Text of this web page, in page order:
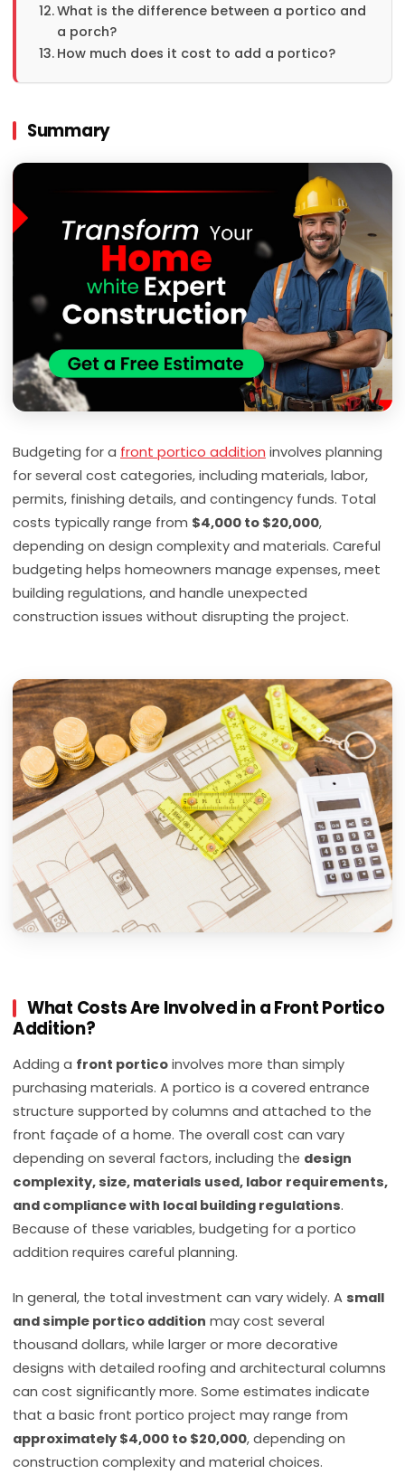
What is the difference between a portico and
a porch?
How much does it cost to add a portico?
Summary
Budgeting for a front portico addition involves planning
for several cost categories, including materials, labor,
permits, finishing details, and contingency funds. Total
costs typically range from $4,000 to $20,000,
depending on design complexity and materials. Careful
budgeting helps homeowners manage expenses, meet
building regulations, and handle unexpected
construction issues without disrupting the project.
What Costs Are Involved in a Front Portico
Addition?
Adding a front portico involves more than simply
purchasing materials. A portico is a covered entrance
structure supported by columns and attached to the
front façade of a home. The overall cost can vary
depending on several factors, including the design
complexity, size, materials used, labor requirements,
and compliance with local building regulations.
Because of these variables, budgeting for a portico
addition requires careful planning.
In general, the total investment can vary widely. A small
and simple portico addition may cost several
thousand dollars, while larger or more decorative
designs with detailed roofing and architectural columns
can cost significantly more. Some estimates indicate
that a basic front portico project may range from
approximately $4,000 to $20,000, depending on
construction complexity and material choices.